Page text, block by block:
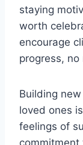
staying
worth
encourage
progress,
Building
loved ones
feelings of
commitment